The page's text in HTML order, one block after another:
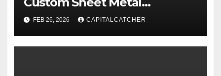
Fabrication in Contemporary
Manufacturing
FEB 26, 2026 CAPITALCATCHER